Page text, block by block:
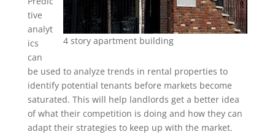
4 story apartment building
tive
analyt
ics
can
be used to analyze trends in rental properties to
identify potential tenants before markets become
saturated. This will help landlords get a better idea
of what their competition is doing and how they can
adapt their strategies to keep up with the market.